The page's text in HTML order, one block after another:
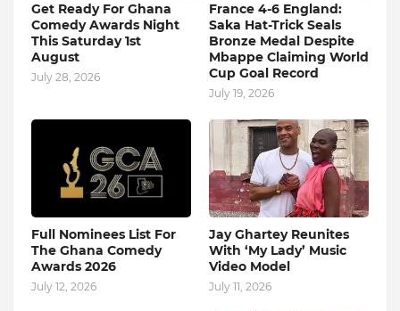
Get Ready For Ghana
Comedy Awards Night
This Saturday 1st
August
July 28, 2026
France 4-6 England:
Saka Hat-Trick Seals
Bronze Medal Despite
Mbappe Claiming World
Cup Goal Record
July 19, 2026
Full Nominees List For
The Ghana Comedy
Awards 2026
July 12, 2026
Jay Ghartey Reunites
With ‘My Lady’ Music
Video Model
July 11, 2026